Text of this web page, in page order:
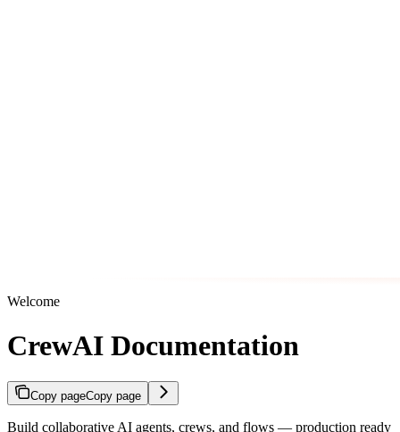
Welcome
CrewAI Documentation
Copy pageCopy page
Build collaborative AI agents, crews, and flows — production ready